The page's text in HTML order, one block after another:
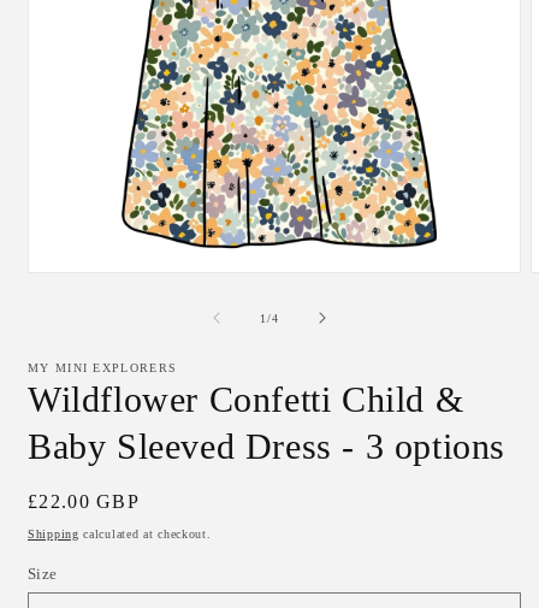
1/of
4
MY MINI EXPLORERS
Wildflower Confetti Child &
Baby Sleeved Dress - 3 options
Regular
price
£22.00 GBP
Shipping calculated at checkout.
Size